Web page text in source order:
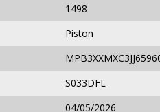
1498
Piston
S033DFL
04/05/2026